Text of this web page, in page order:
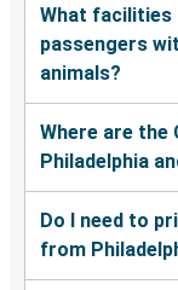
What facilities
passengers
animals?
Where are the
Philadelphia
Do I need to
from